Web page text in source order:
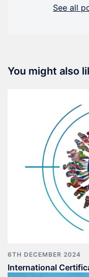
See all
You might also
6TH DECEMBER 2024
International